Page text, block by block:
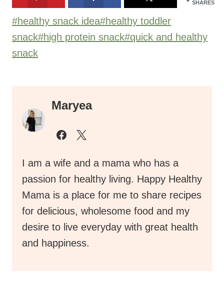
SHARES
Post
Tags:
#healthy snack idea#healthy toddler
snack#high protein snack#quick and healthy
snack
Maryea
I am a wife and a mama who has a
passion for healthy living. Happy Healthy
Mama is a place for me to share recipes
for delicious, wholesome food and my
desire to live everyday with great health
and happiness.